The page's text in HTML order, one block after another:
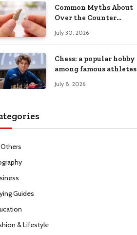
Common Myths About
Over the Counter
Explained
July 30, 2026
Chess: a popular hobby
among famous athletes
July 8, 2026
Guides
& Lifestyle